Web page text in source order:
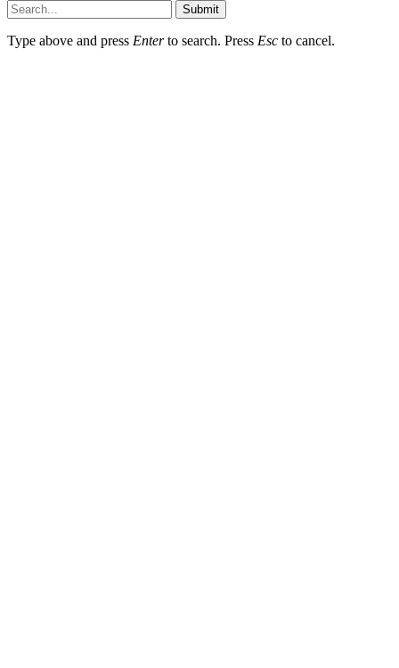
Submit
Type above and press Enterto search. Press Esc to cancel.